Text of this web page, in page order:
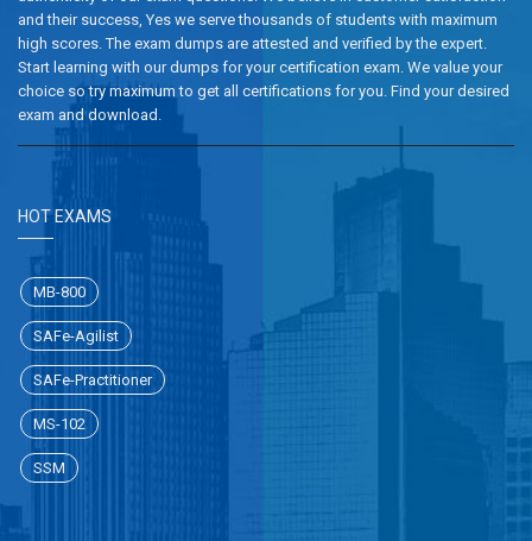
and their success, Yes we serve thousands of students with maximum
high scores. The exam dumps are attested and verified by the expert.
Start learning with our dumps for your certification exam. We value your
choice so try maximum to get all certifications for you. Find your desired
exam and download.
HOT EXAMS
MB-800
SAFe-Agilist
SAFe-Practitioner
MS-102
SSM